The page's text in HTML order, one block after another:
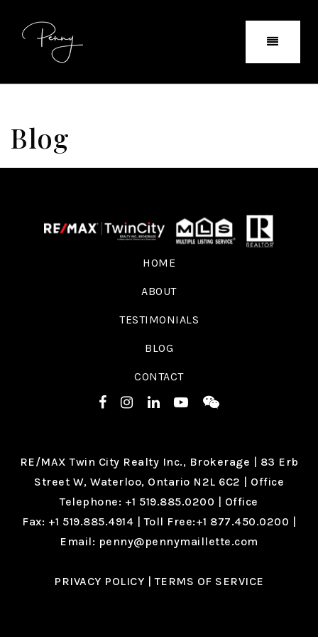
Blog
HOME
ABOUT
TESTIMONIALS
BLOG
CONTACT
RE/MAX Twin City Realty Inc., Brokerage | 83 Erb
Street W, Waterloo, Ontario N2L 6C2 | Office
Telephone: +1 519.885.0200 | Office
Fax: +1 519.885.4914 | Toll Free:+1 877.450.0200 |
Email: penny@pennymaillette.com
PRIVACY POLICY |TERMS OF SERVICE